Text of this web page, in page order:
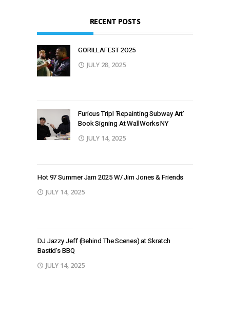
RECENT POSTS
GORILLAFEST 2O25
JULY 28, 2025
Furious Tripl ‘Repainting Subway Art’
Book Signing At WallWorks NY
JULY 14, 2025
Hot 97 Summer Jam 2025 W/ Jim Jones & Friends
JULY 14, 2025
DJ Jazzy Jeff (Behind The Scenes) at Skratch
Bastid’s BBQ
JULY 14, 2025